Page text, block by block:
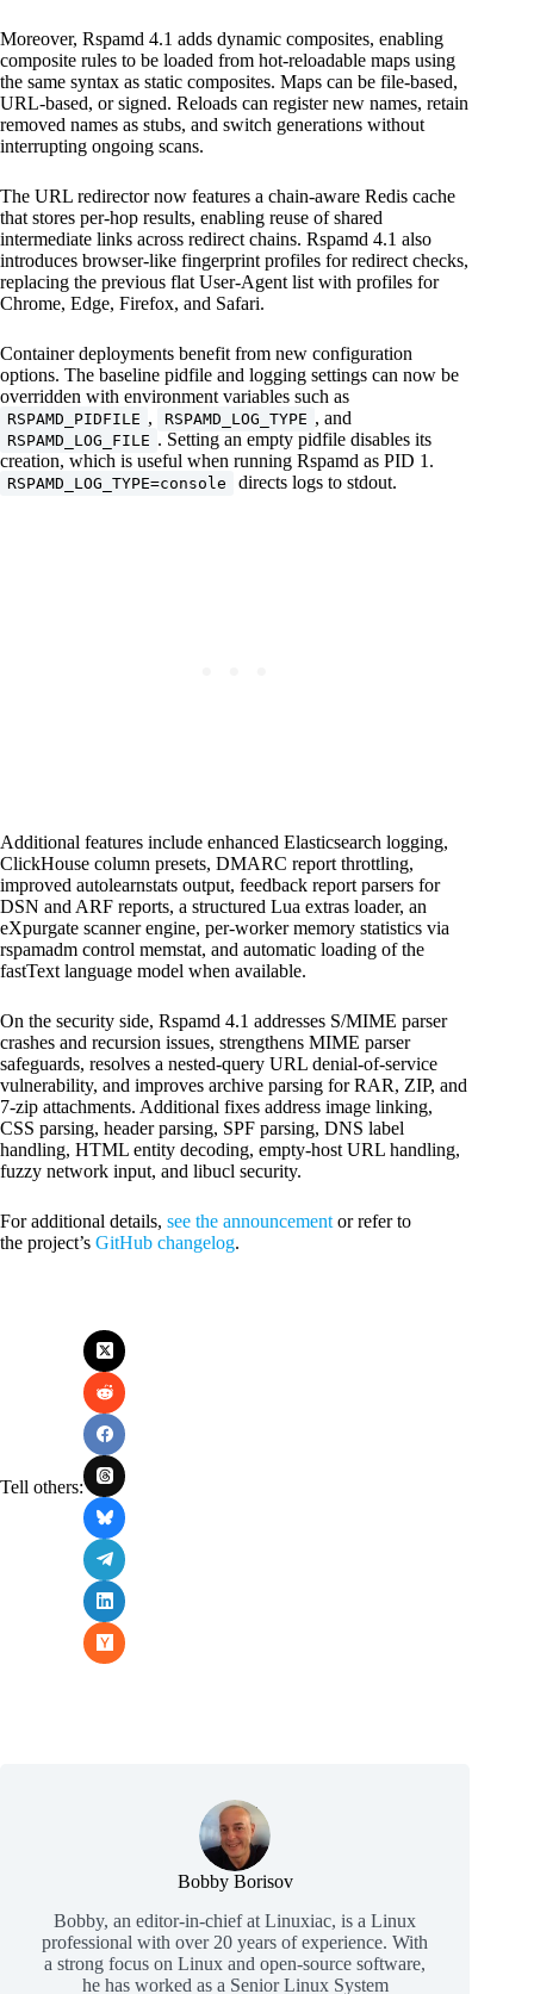
Moreover, Rspamd 4.1 adds dynamic composites, enabling
composite rules to be loaded from hot-reloadable maps using
the same syntax as static composites. Maps can be file-based,
URL-based, or signed. Reloads can register new names, retain
removed names as stubs, and switch generations without
interrupting ongoing scans.
The URL redirector now features a chain-aware Redis cache
that stores per-hop results, enabling reuse of shared
intermediate links across redirect chains. Rspamd 4.1 also
introduces browser-like fingerprint profiles for redirect checks,
replacing the previous flat User-Agent list with profiles for
Chrome, Edge, Firefox, and Safari.
Container deployments benefit from new configuration
options. The baseline pidfile and logging settings can now be
overridden with environment variables such as
RSPAMD_PIDFILE , RSPAMD_LOG_TYPE , and
RSPAMD_LOG_FILE . Setting an empty pidfile disables its
creation, which is useful when running Rspamd as PID 1.
RSPAMD_LOG_TYPE=console directs logs to stdout.
Additional features include enhanced Elasticsearch logging,
ClickHouse column presets, DMARC report throttling,
improved autolearnstats output, feedback report parsers for
DSN and ARF reports, a structured Lua extras loader, an
eXpurgate scanner engine, per-worker memory statistics via
rspamadm control memstat, and automatic loading of the
fastText language model when available.
On the security side, Rspamd 4.1 addresses S/MIME parser
crashes and recursion issues, strengthens MIME parser
safeguards, resolves a nested-query URL denial-of-service
vulnerability, and improves archive parsing for RAR, ZIP, and
7-zip attachments. Additional fixes address image linking,
CSS parsing, header parsing, SPF parsing, DNS label
handling, HTML entity decoding, empty-host URL handling,
fuzzy network input, and libucl security.
For additional details, see the announcement or refer to
the project’s GitHub changelog.
Tell others:
Bobby Borisov
Bobby, an editor-in-chief at Linuxiac, is a Linux
professional with over 20 years of experience. With
a strong focus on Linux and open-source software,
he has worked as a Senior Linux System